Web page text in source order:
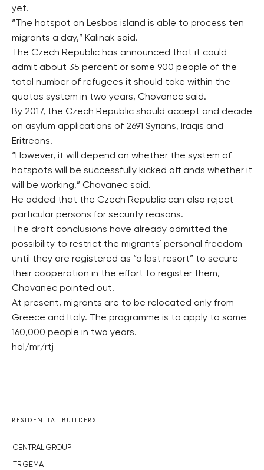
yet.
“The hotspot on Lesbos island is able to process ten
migrants a day,” Kalinak said.
The Czech Republic has announced that it could
admit about 35 percent or some 900 people of the
total number of refugees it should take within the
quotas system in two years, Chovanec said.
By 2017, the Czech Republic should accept and decide
on asylum applications of 2691 Syrians, Iraqis and
Eritreans.
“However, it will depend on whether the system of
hotspots will be successfully kicked off ands whether it
will be working,” Chovanec said.
He added that the Czech Republic can also reject
particular persons for security reasons.
The draft conclusions have already admitted the
possibility to restrict the migrants´ personal freedom
until they are registered as “a last resort” to secure
their cooperation in the effort to register them,
Chovanec pointed out.
At present, migrants are to be relocated only from
Greece and Italy. The programme is to apply to some
160,000 people in two years.
hol/mr/rtj
RESIDENTIAL BUILDERS
CENTRAL GROUP
TRIGEMA